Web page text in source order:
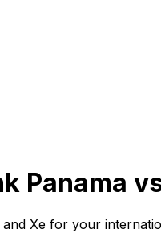
Panama
Xe for your